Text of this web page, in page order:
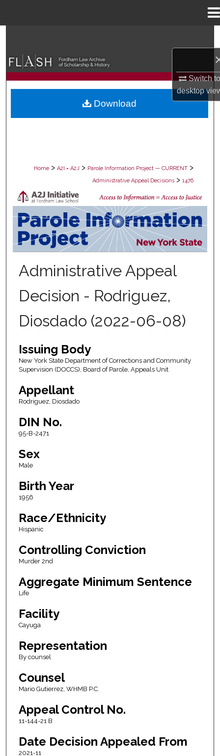
Switch
desktop
Browse Collections
My Account
Home > A2I = A2J > Parole Information Project — CURRENT >
Administrative Appeal Decisions > 1476
PAROLE ADMINISTRATIVE APPEAL
Administrative Appeal
Decision - Rodriguez,
Diosdado (2022-06-08)
Issuing Body
New York State Department of Corrections and Community
Supervision (DOCCS), Board of Parole, Appeals Unit
Appellant
Rodriguez, Diosdado
DIN No.
95-B-2471
Sex
Male
Birth Year
1956
Race/Ethnicity
Hispanic
Controlling Conviction
Murder 2nd
Aggregate Minimum Sentence
Life
Facility
Cayuga
Representation
By counsel
Counsel
Mario Gutierrez, WHMB P.C.
Appeal Control No.
11-144-21 B
Date Decision Appealed From
2021-11
Download